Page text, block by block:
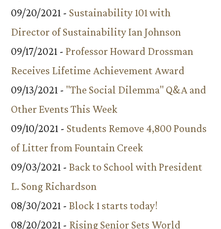
09/20/2021 - Sustainability 101 with
Director of Sustainability Ian Johnson
09/17/2021 - Professor Howard Drossman
Receives Lifetime Achievement Award
09/13/2021 - "The Social Dilemma" Q&A and
Other Events This Week
09/10/2021 - Students Remove 4,800 Pounds
of Litter from Fountain Creek
09/03/2021 - Back to School with President
L. Song Richardson
08/30/2021 - Block 1 starts today!
08/20/2021 - Rising Senior Sets World